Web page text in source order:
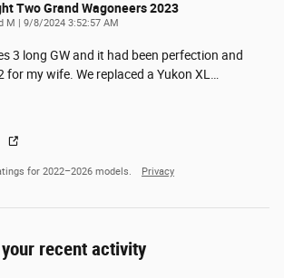
Two Grand Wagoneers 2023
M on
9/8/2024 3:52:57 AM
3 long GW and it had been perfection and
for my wife. We replaced a Yukon XL…
for 2022–2026 models. Privacy
your recent activity